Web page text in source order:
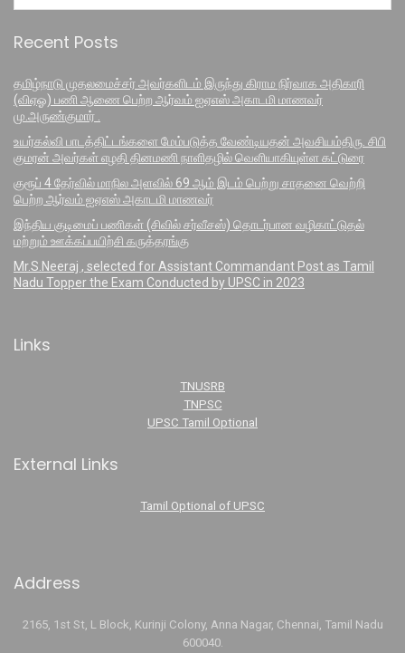
Recent Posts
தமிழ்நாடு முதலமைச்சர் அவர்களிடம் இருந்து கிராம நிர்வாக அதிகாரி
(விஏஓ) பணி ஆணை பெற்ற ஆர்வம் ஐஏஎஸ் அகாடமி மாணவர்
மு.அருண்குமார் .
உயர்கல்வி பாடத்திட்டங்களை மேம்படுத்த வேண்டியதன் அவசியம்திரு. சிபி
குமரன் அவர்கள் எழதி தினமணி நாளிதழில் வெளியாகியுள்ள கட்டுரை
குரூப் 4 தேர்வில் மாநில அளவில் 69 ஆம் இடம் பெற்று சாதனை வெற்றி
பெற்ற ஆர்வம் ஐஏஎஸ் அகாடமி மாணவர்
இந்திய குடிமைப் பணிகள் (சிவில் சர்வீசஸ்) தொடர்பான வழிகாட்டுதல்
மற்றும் ஊக்கப்பயிற்சி கருத்தரங்கு
Mr.S.Neeraj , selected for Assistant Commandant Post as Tamil
Nadu Topper the Exam Conducted by UPSC in 2023
Links
TNUSRB
TNPSC
UPSC Tamil Optional
External Links
Tamil Optional of UPSC
Address
2165, 1st St, L Block, Kurinji Colony, Anna Nagar, Chennai, Tamil Nadu
600040.